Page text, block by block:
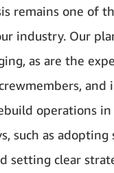
remains one of
industry. Our
as are the
and
operations in
such as adopting
setting clear